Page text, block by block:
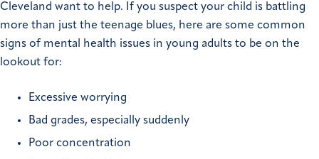
Cleveland want to help. If you suspect your child is battling
more than just the teenage blues, here are some common
signs of mental health issues in young adults to be on the
lookout for:
Excessive worrying
Bad grades, especially suddenly
Poor concentration